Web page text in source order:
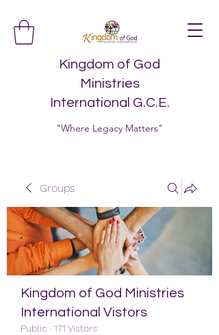
Kingdom of God
Ministries
International G.C.E.
"Where Legacy Matters"
Groups
Kingdom of God Ministries
International Vistors
Public · 171 Vistors